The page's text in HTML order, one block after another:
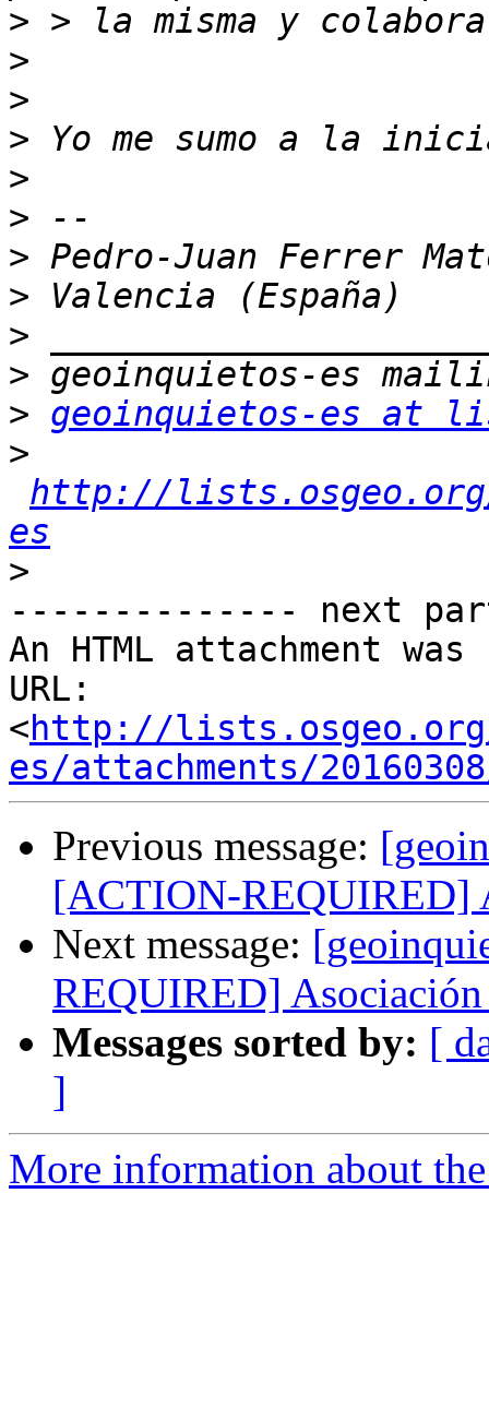
>
>
>
>
>
>
>
>
>
>
> geoinquietos-es at
>
http://
es
>
-------------- next
An HTML attachment
URL:
<http://
es/attachments/
Previous message:
[ACTION-REQUIRED]
Next message:
REQUIRED]
Messages sorted by: [
]
More information about